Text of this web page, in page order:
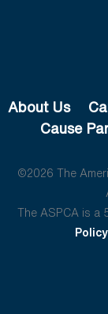
About Us
Cause
©2026 The
The ASPCA is a
Policy